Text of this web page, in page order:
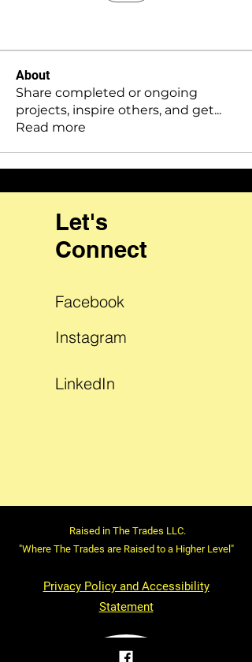
About
Share completed or ongoing
projects, inspire others, and get...
Read more
Let's
Connect
Facebook
Instagram
LinkedIn
Raised in The Trades LLC.
"Where The Trades are Raised to a Higher Level"
Privacy Policy and Accessibility
Statement